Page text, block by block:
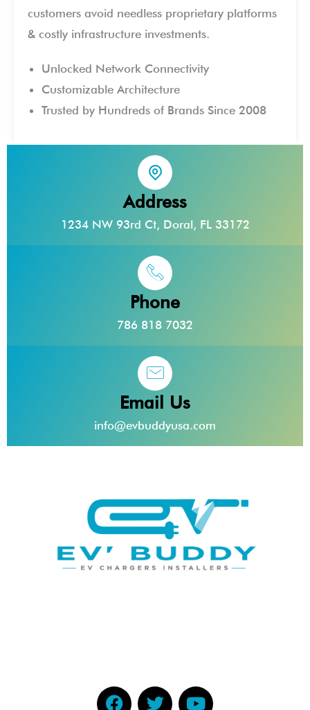
customers avoid needless proprietary platforms
& costly infrastructure investments.
Unlocked Network Connectivity
Customizable Architecture
Trusted by Hundreds of Brands Since 2008
Address
1234 NW 93rd Ct, Doral, FL 33172
Phone
786 818 7032
Email Us
info@evbuddyusa.com